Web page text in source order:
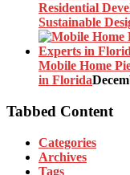
Residential
Sustainable
Mobile Home
in Florida
Tabbed Content
Categories
Archives
Tags